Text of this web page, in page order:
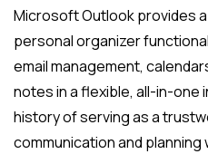
Microsoft Outlook provides
personal organizer
email management,
notes in a flexible, all-in-one
history of serving as a
communication and